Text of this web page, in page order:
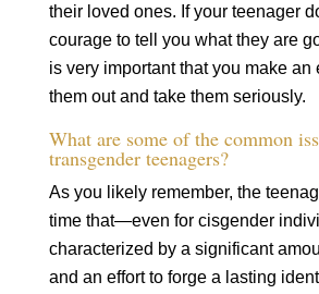
their loved ones. If your teenager
courage to tell you what they are
is very important that you make an
them out and take them seriously.
What are some of the common
transgender teenagers?
As you likely remember, the
time that—even for cisgender
characterized by a significant
and an effort to forge a lasting